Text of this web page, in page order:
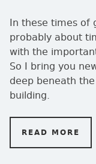
In these times of
probably about
with the
So I bring you
deep beneath
building.
READ MORE